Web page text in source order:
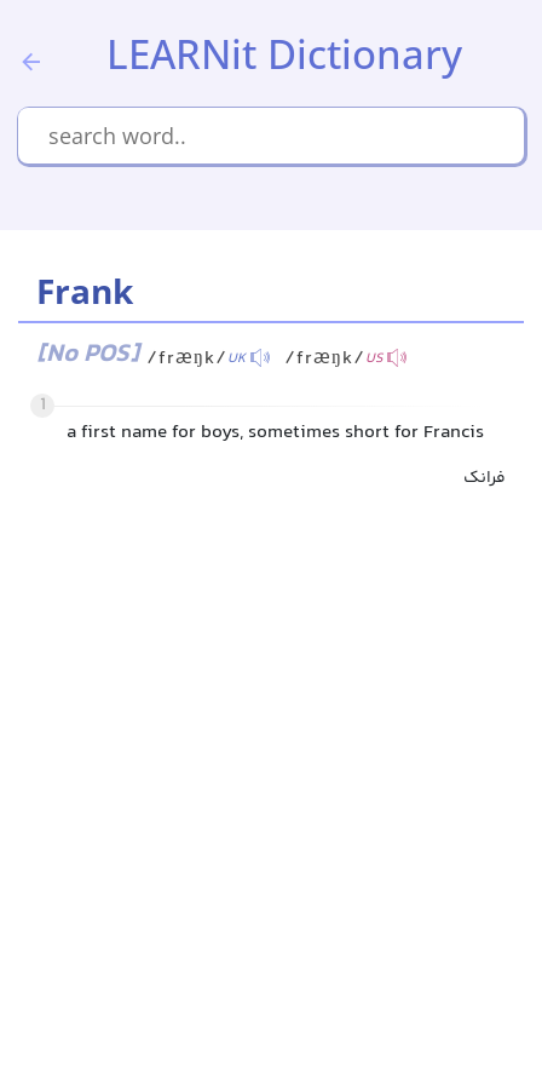
LEARNit Dictionary
Frank
[No POS] /fræŋk/UK /fræŋk/US
1
a first name for boys, sometimes short for Francis
فرانک